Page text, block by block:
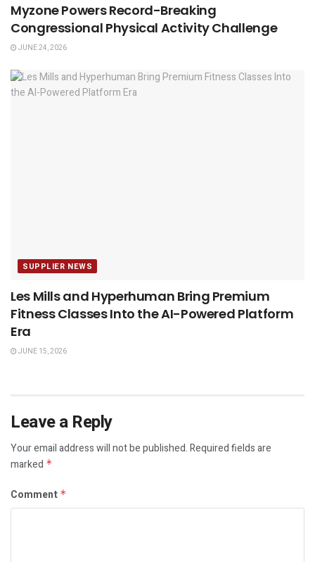
Myzone Powers Record-Breaking
Congressional Physical Activity Challenge
JUNE 24, 2026
SUPPLIER NEWS
Les Mills and Hyperhuman Bring Premium
Fitness Classes Into the AI-Powered Platform
Era
JUNE 15, 2026
Leave a Reply
Your email address will not be published.Required fields are
marked *
Comment *